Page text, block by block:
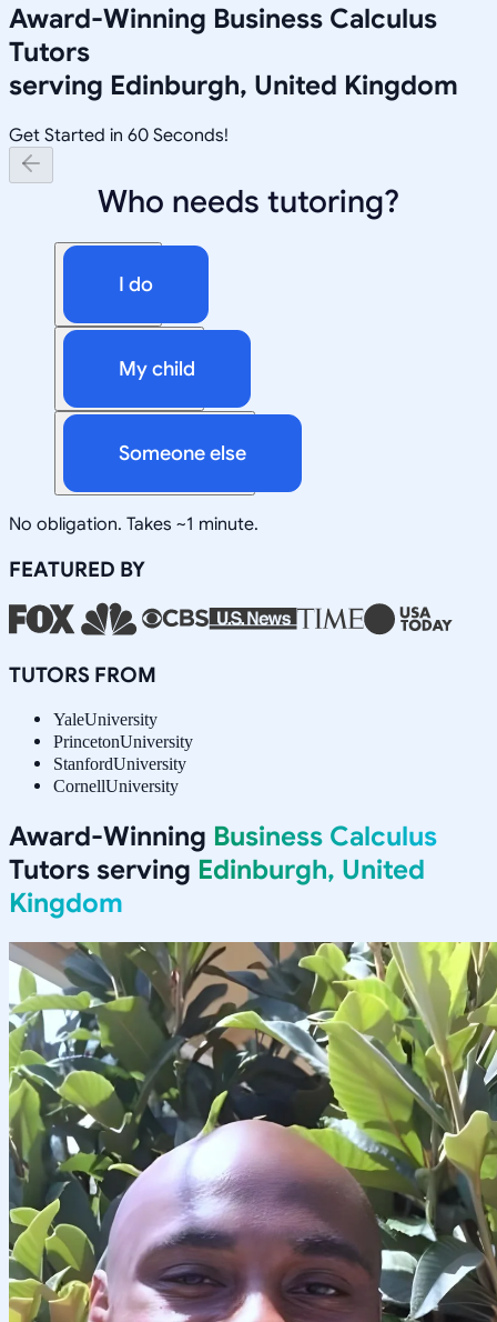
Award-Winning Business Calculus
Tutors
serving Edinburgh, United Kingdom
Get Started in 60 Seconds!
Who needs tutoring?
I do
My child
Someone else
No obligation. Takes ~1 minute.
FEATURED BY
TUTORS FROM
YaleUniversity
PrincetonUniversity
StanfordUniversity
CornellUniversity
Award-Winning Business Calculus
Tutors serving Edinburgh, United
Kingdom